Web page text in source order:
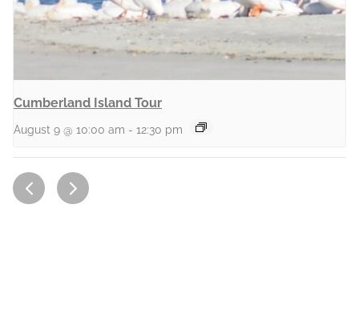
Cumberland Island Tour
August 9 @ 10:00 am - 12:30 pm